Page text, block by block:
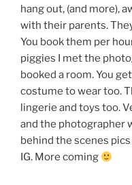
hang out, (and more),
with their parents.
You book them per
piggies I met the
booked a room. You
costume to wear too.
lingerie and toys too.
and the photographer
behind the scenes
IG. More coming